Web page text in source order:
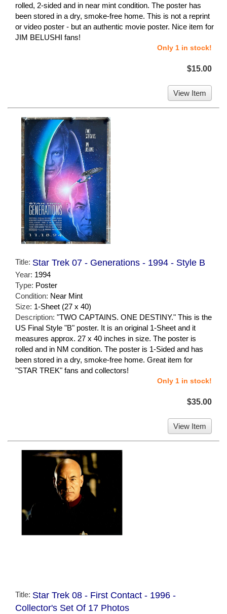
rolled, 2-sided and in near mint condition. The poster has
been stored in a dry, smoke-free home. This is not a reprint
or video poster - but an authentic movie poster. Nice item for
JIM BELUSHI fans!
Only 1 in stock!
$15.00
View Item
Title: Star Trek 07 - Generations - 1994 - Style B
Year: 1994
Type: Poster
Condition: Near Mint
Size: 1-Sheet (27 x 40)
Description: "TWO CAPTAINS. ONE DESTINY." This is the
US Final Style "B" poster. It is an original 1-Sheet and it
measures approx. 27 x 40 inches in size. The poster is
rolled and in NM condition. The poster is 1-Sided and has
been stored in a dry, smoke-free home. Great item for
"STAR TREK" fans and collectors!
Only 1 in stock!
$35.00
View Item
Title: Star Trek 08 - First Contact - 1996 -
Collector's Set Of 17 Photos